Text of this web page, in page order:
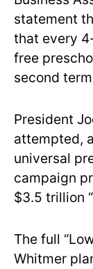
statement
that every
free
second
President
attempted,
universal
campaign
$3.5 trillion
The full
Whitmer